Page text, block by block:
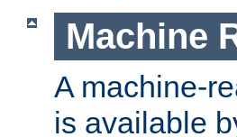
Machine
A machine-
is available